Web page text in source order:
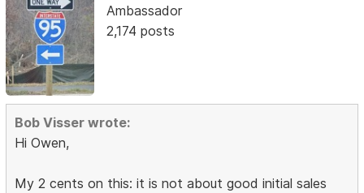
Ambassador
2,174 posts
Bob Visser wrote:
Hi Owen,
My 2 cents on this: it is not about good initial sales